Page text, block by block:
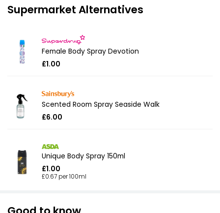
Supermarket Alternatives
Female Body Spray Devotion
£1.00
Scented Room Spray Seaside Walk
£6.00
Unique Body Spray 150ml
£1.00
£0.67 per 100ml